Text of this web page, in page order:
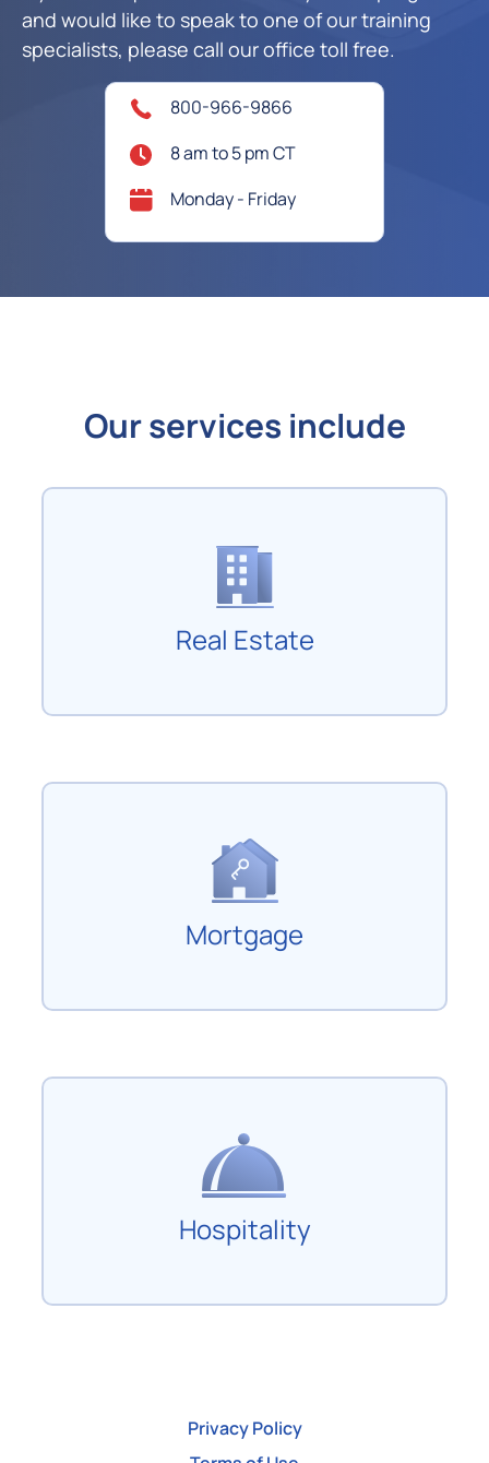
and would like to speak to one of our training
specialists, please call our office toll free.
800-966-9866
8 am to 5 pm CT
Monday - Friday
Our services include
Real Estate
Mortgage
Hospitality
Privacy Policy